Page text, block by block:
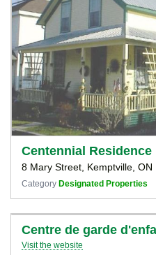
Centennial Residence
8 Mary Street, Kemptville, ON
Category Designated Properties
Centre de garde
Visit the website